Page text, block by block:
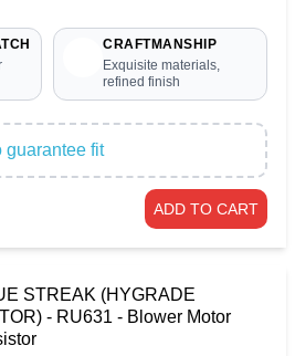
CRAFTMANSHIP
Exquisite materials,
refined finish
guarantee fit
ADD TO CART
STREAK (HYGRADE
- RU631 - Blower Motor